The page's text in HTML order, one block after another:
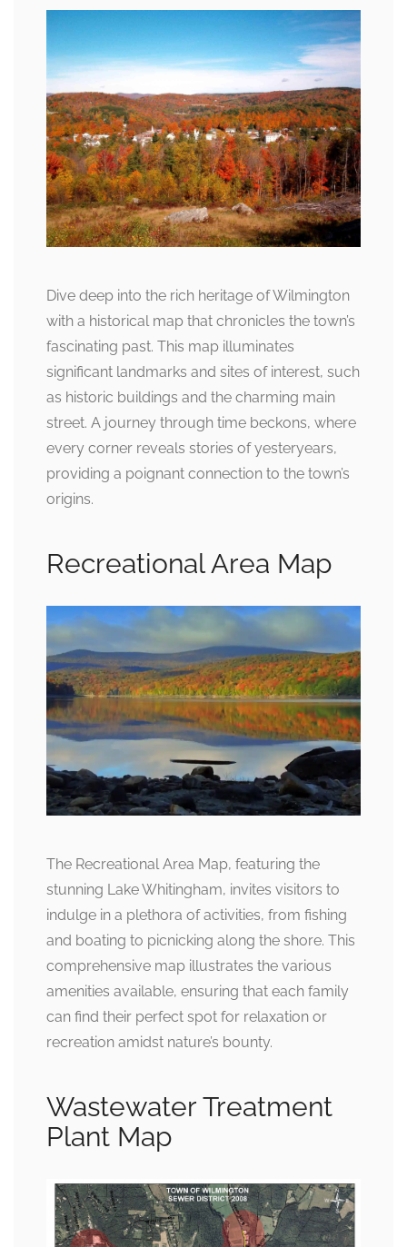
Dive deep into the rich heritage of Wilmington
with a historical map that chronicles the town’s
fascinating past. This map illuminates
significant landmarks and sites of interest, such
as historic buildings and the charming main
street. A journey through time beckons, where
every corner reveals stories of yesteryears,
providing a poignant connection to the town’s
origins.
Recreational Area Map
The Recreational Area Map, featuring the
stunning Lake Whitingham, invites visitors to
indulge in a plethora of activities, from fishing
and boating to picnicking along the shore. This
comprehensive map illustrates the various
amenities available, ensuring that each family
can find their perfect spot for relaxation or
recreation amidst nature’s bounty.
Wastewater Treatment
Plant Map